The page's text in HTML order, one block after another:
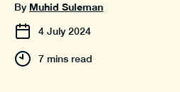
By Muhid Suleman
4 July 2024
7 mins read